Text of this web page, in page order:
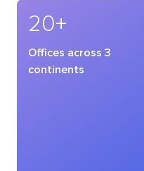
20+
Offices across 3
continents